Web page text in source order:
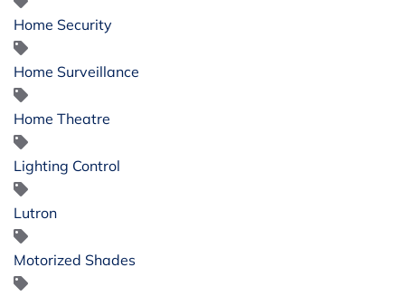
Home Security
Home Surveillance
Home Theatre
Lighting Control
Lutron
Motorized Shades